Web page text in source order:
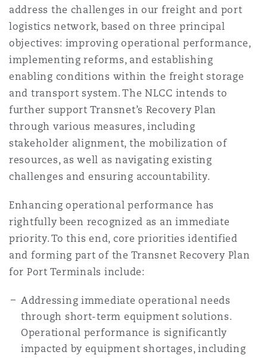
address the challenges in our freight and port
logistics network, based on three principal
objectives: improving operational performance,
implementing reforms, and establishing
enabling conditions within the freight storage
and transport system. The NLCC intends to
further support Transnet’s Recovery Plan
through various measures, including
stakeholder alignment, the mobilization of
resources, as well as navigating existing
challenges and ensuring accountability.
Enhancing operational performance has
rightfully been recognized as an immediate
priority. To this end, core priorities identified
and forming part of the Transnet Recovery Plan
for Port Terminals include:
Addressing immediate operational needs
through short-term equipment solutions.
Operational performance is significantly
impacted by equipment shortages, including